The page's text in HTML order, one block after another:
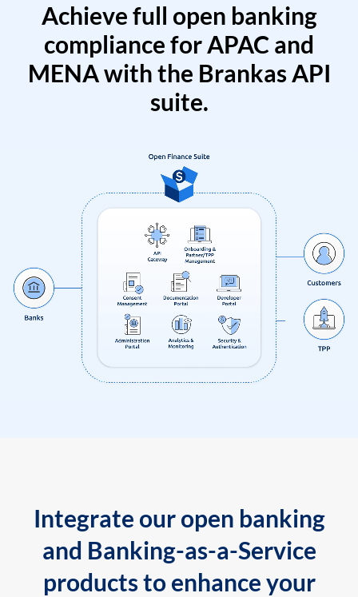
Achieve full open banking
compliance for APAC and
MENA with the Brankas API
suite.
Integrate our open banking
and Banking-as-a-Service
products to enhance your